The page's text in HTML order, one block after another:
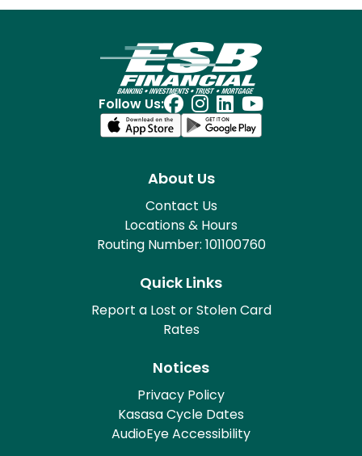
Follow Us:
About Us
Contact Us
Locations & Hours
Routing Number: 101100760
Quick Links
Report a Lost or Stolen Card
Rates
Notices
Privacy Policy
Kasasa Cycle Dates
AudioEye Accessibility